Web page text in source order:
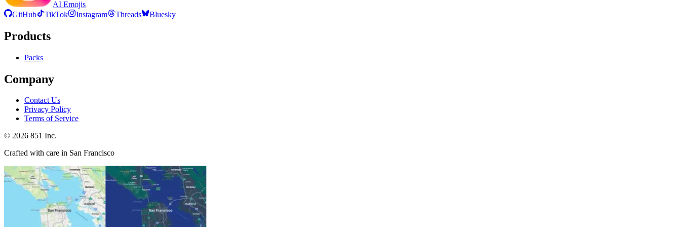
AI Emojis
GitHub
TikTok Instagram Threads Bluesky
Products
Packs
Company
Contact Us
Privacy Policy
Terms of Service
© 2026 851 Inc.
Crafted with care in San Francisco